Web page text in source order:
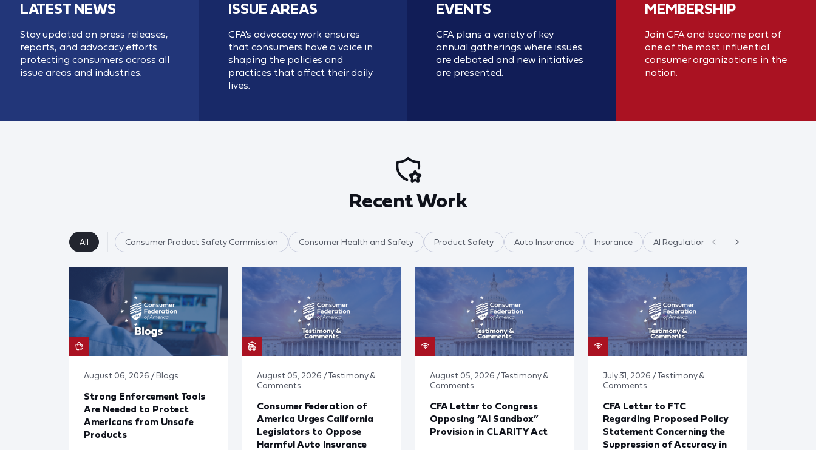
LATEST NEWS
Stay updated on press releases,
reports, and advocacy efforts
protecting consumers across all
issue areas and industries.
ISSUE AREAS
CFA's advocacy work ensures
that consumers have a voice in
shaping the policies and
practices that affect their daily
lives.
EVENTS
CFA plans a variety of key
annual gatherings where issues
are debated and new initiatives
are presented.
MEMBERSHIP
Join CFA and become part of
one of the most influential
consumer organizations in the
nation.
Recent Work
All Consumer Product Safety Commission Consumer Health and Safety Product Safety Auto Insurance Insurance AI Regulation AI & Data Privacy
August 06, 2026 / Blogs
Strong Enforcement Tools
Are Needed to Protect
Americans from Unsafe
Products
August 05, 2026 / Testimony &
Comments
Consumer Federation of
America Urges California
Legislators to Oppose
Harmful Auto Insurance
August 05, 2026 / Testimony &
Comments
CFA Letter to Congress
Opposing “AI Sandbox”
Provision in CLARITY Act
July 31, 2026 / Testimony &
Comments
CFA Letter to FTC
Regarding Proposed Policy
Statement Concerning the
Suppression of Accuracy in